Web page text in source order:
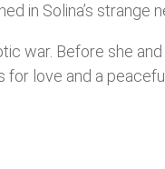
in Solina’s strange
war. Before she
love and a